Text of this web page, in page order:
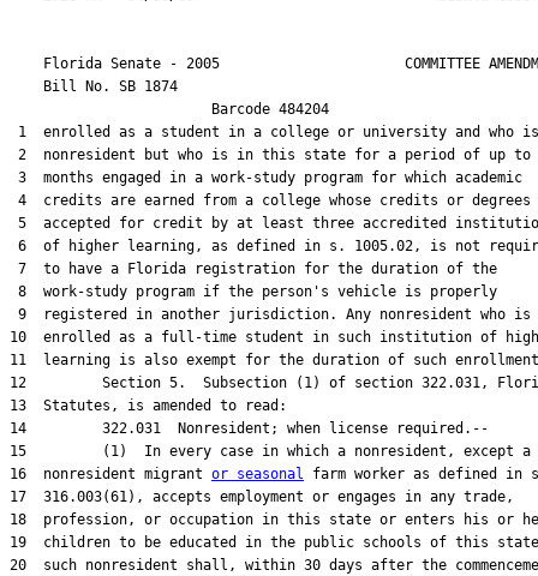
Florida Senate - 2005                      COMMITTEE
    Bill No.
SB 1874
                        Barcode 484204
1  enrolled as a student in a college or university and who
2  nonresident but who is in this state for a period of up to
3  months engaged in a work-study program for which academic
4  credits are earned from a college whose credits or degrees
5  accepted for credit by at least three accredited
6  of higher learning, as defined in s. 1005.02, is not
7  to have a Florida registration for the duration of the
8  work-study program if the person's vehicle is properly
9  registered in another jurisdiction. Any nonresident who is
10  enrolled as a full-time student in such institution of
11  learning is also exempt for the duration of such
12         Section 5.  Subsection (1) of section 322.031,
13  Statutes, is amended to read:
14         322.031  Nonresident; when license required.--
15         (1)  In every case in which a nonresident, except a
16  nonresident migrant or seasonal farm worker as defined in
17  316.003(61), accepts employment or engages in any trade,
18  profession, or occupation in this state or enters his or
19  children to be educated in the public schools of this
20  such nonresident shall, within 30 days after the